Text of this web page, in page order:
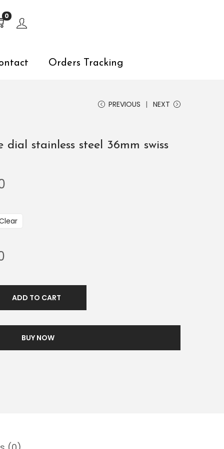
0
Orders Tracking
PREVIOUS NEXT
stainless steel 36mm swiss
ADD TO CART
BUY NOW
explore by touch or with swipe gestures.